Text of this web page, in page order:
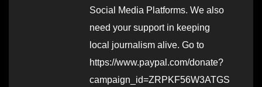
Social Media Platforms. We also
need your support in keeping
local journalism alive. Go to
https://www.paypal.com/donate?
campaign_id=ZRPKF56W3ATGS